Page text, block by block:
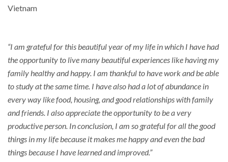
Vietnam
“I am grateful for this beautiful year of my life in which I have had
the opportunity to live many beautiful experiences like having my
family healthy and happy. I am thankful to have work and be able
to study at the same time. I have also had a lot of abundance in
every way like food, housing, and good relationships with family
and friends. I also appreciate the opportunity to be a very
productive person. In conclusion, I am so grateful for all the good
things in my life because it makes me happy and even the bad
things because I have learned and improved.”